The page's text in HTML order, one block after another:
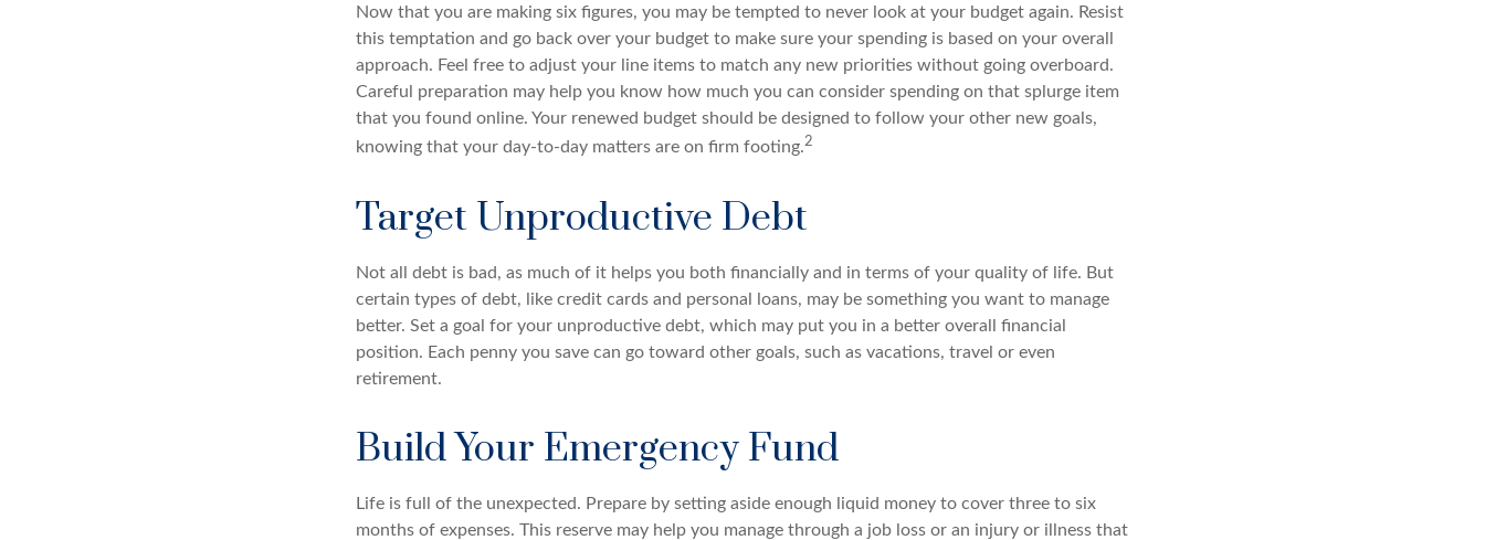
Now that you are making six figures, you may be tempted to never look at your budget again. Resist
this temptation and go back over your budget to make sure your spending is based on your overall
approach. Feel free to adjust your line items to match any new priorities without going overboard.
Careful preparation may help you know how much you can consider spending on that splurge item
that you found online. Your renewed budget should be designed to follow your other new goals,
knowing that your day-to-day matters are on firm footing.2
Target Unproductive Debt
Not all debt is bad, as much of it helps you both financially and in terms of your quality of life. But
certain types of debt, like credit cards and personal loans, may be something you want to manage
better. Set a goal for your unproductive debt, which may put you in a better overall financial
position. Each penny you save can go toward other goals, such as vacations, travel or even
retirement.
Build Your Emergency Fund
Life is full of the unexpected. Prepare by setting aside enough liquid money to cover three to six
months of expenses. This reserve may help you manage through a job loss or an injury or illness that